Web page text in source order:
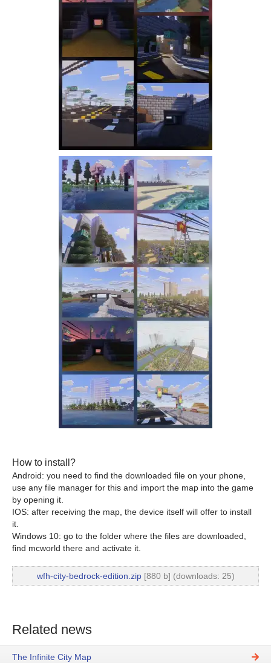
How to install?
Android: you need to find the downloaded file on your phone,
use any file manager for this and import the map into the game
by opening it.
IOS: after receiving the map, the device itself will offer to install
it.
Windows 10: go to the folder where the files are downloaded,
find mcworld there and activate it.
wfh-city-bedrock-edition.zip[880 b] (downloads: 25)
Related news
The Infinite City Map